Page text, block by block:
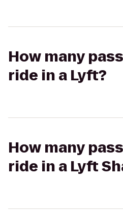
How many
ride in a Lyft?
How many
ride in a Lyft